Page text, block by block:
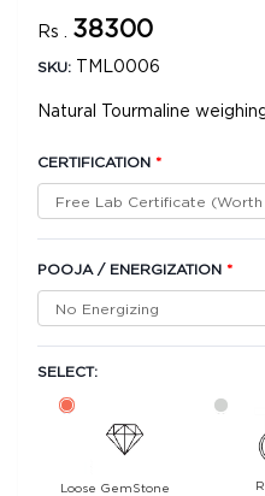
Rs . 38300
SKU: TML0006
Natural Tourmaline
CERTIFICATION *
POOJA / ENERGIZATION *
SELECT:
Loose GemStone